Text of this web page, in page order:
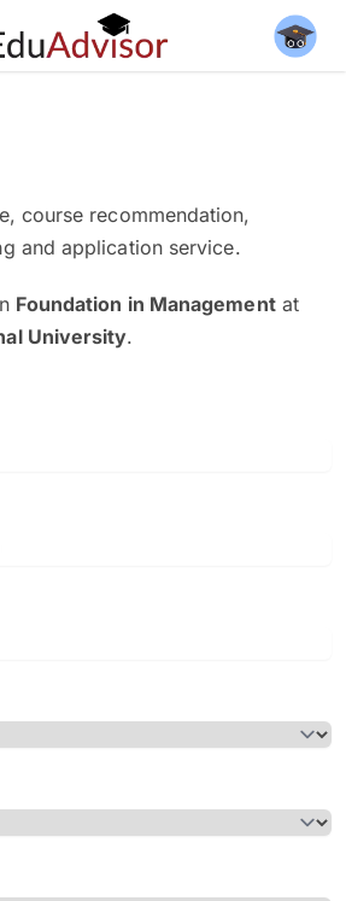
course recommendation,
and application service.
Foundation in Managementat
University.